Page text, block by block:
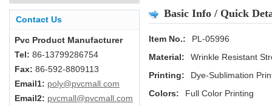
Basic Info / Quick
Item No.:
PL-05996
Material:
Wrinkle Resistant
Printing:
Dye-Sublimation
Colors:
Full Color Printing
Contact Us
Pvc Product Manufacturer
Tel: 86-13799286754
Fax: 86-592-8809113
Email1: poly@pvcmall.com
Email2: pvcmall@pvcmall.com